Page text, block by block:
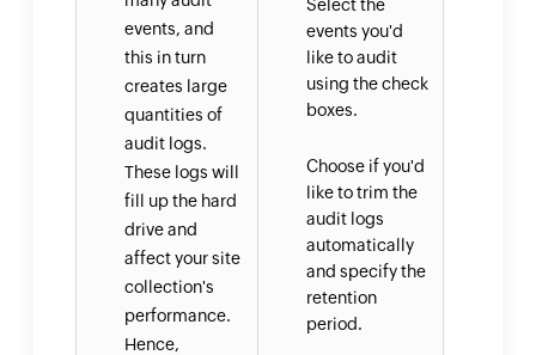
events, and
this in turn
creates large
quantities of
audit logs.
These logs will
fill up the hard
drive and
affect your site
collection's
performance.
Hence,
Select the
events you'd
like to audit
using the check
boxes.
Choose if you'd
like to trim the
audit logs
automatically
and specify the
retention
period.